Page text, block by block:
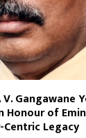
V. Gangawane
Honour of
Legacy